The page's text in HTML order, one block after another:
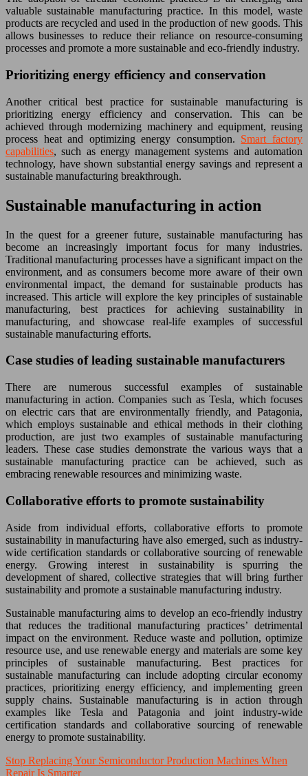
valuable sustainable manufacturing practice. In this model, waste
products are recycled and used in the production of new goods. This
allows businesses to reduce their reliance on resource-consuming
processes and promote a more sustainable and eco-friendly industry.
Prioritizing energy efficiency and conservation
Another critical best practice for sustainable manufacturing is
prioritizing energy efficiency and conservation. This can be
achieved through modernizing machinery and equipment, reusing
process heat and optimizing energy consumption. Smart factory
capabilities, such as energy management systems and automation
technology, have shown substantial energy savings and represent a
sustainable manufacturing breakthrough.
Sustainable manufacturing in action
In the quest for a greener future, sustainable manufacturing has
become an increasingly important focus for many industries.
Traditional manufacturing processes have a significant impact on the
environment, and as consumers become more aware of their own
environmental impact, the demand for sustainable products has
increased. This article will explore the key principles of sustainable
manufacturing, best practices for achieving sustainability in
manufacturing, and showcase real-life examples of successful
sustainable manufacturing efforts.
Case studies of leading sustainable manufacturers
There are numerous successful examples of sustainable
manufacturing in action. Companies such as Tesla, which focuses
on electric cars that are environmentally friendly, and Patagonia,
which employs sustainable and ethical methods in their clothing
production, are just two examples of sustainable manufacturing
leaders. These case studies demonstrate the various ways that a
sustainable manufacturing practice can be achieved, such as
embracing renewable resources and minimizing waste.
Collaborative efforts to promote sustainability
Aside from individual efforts, collaborative efforts to promote
sustainability in manufacturing have also emerged, such as industry-
wide certification standards or collaborative sourcing of renewable
energy. Growing interest in sustainability is spurring the
development of shared, collective strategies that will bring further
sustainability and promote a sustainable manufacturing industry.
Sustainable manufacturing aims to develop an eco-friendly industry
that reduces the traditional manufacturing practices’ detrimental
impact on the environment. Reduce waste and pollution, optimize
resource use, and use renewable energy and materials are some key
principles of sustainable manufacturing. Best practices for
sustainable manufacturing can include adopting circular economy
practices, prioritizing energy efficiency, and implementing green
supply chains. Sustainable manufacturing is in action through
examples like Tesla and Patagonia and joint industry-wide
certification standards and collaborative sourcing of renewable
energy to promote sustainability.
Stop Replacing Your Semiconductor Production Machines When
Repair Is Smarter